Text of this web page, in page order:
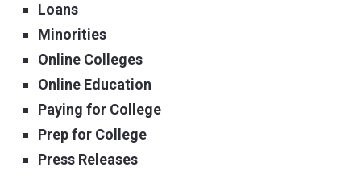
Loans
Minorities
Online Colleges
Online Education
Paying for College
Prep for College
Press Releases